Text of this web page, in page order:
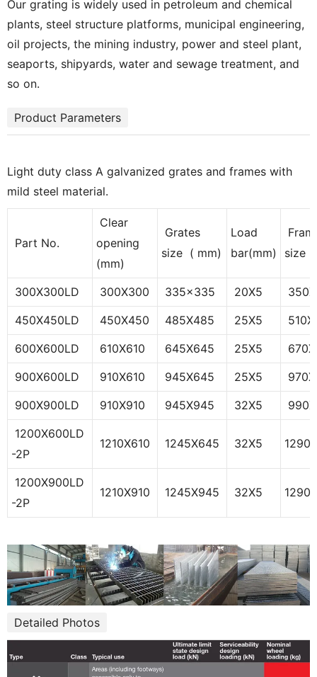
Our grating is widely used in petroleum and chemical
plants, steel structure platforms, municipal engineering,
oil projects, the mining industry, power and steel plant,
seaports, shipyards, water and sewage treatment, and
so on.
Product Parameters
Light duty class A galvanized grates and frames with
mild steel material.
Part No.
Clear
opening
(mm)
Grates
size ( mm)
Load
bar(mm)
size
300X300LD 300X300 335x335 20X5
450X450LD
450X450 485X485 25X5
600X600LD
610X610 645X645 25X5
900X600LD
910X610 945X645 25X5
900X900LD
910X910 945X945 32X5
1200X600LD
-2P
1210X610 1245X645 32X5
1200X900LD
-2P
1210X910 1245X945 32X5
Detailed Photos